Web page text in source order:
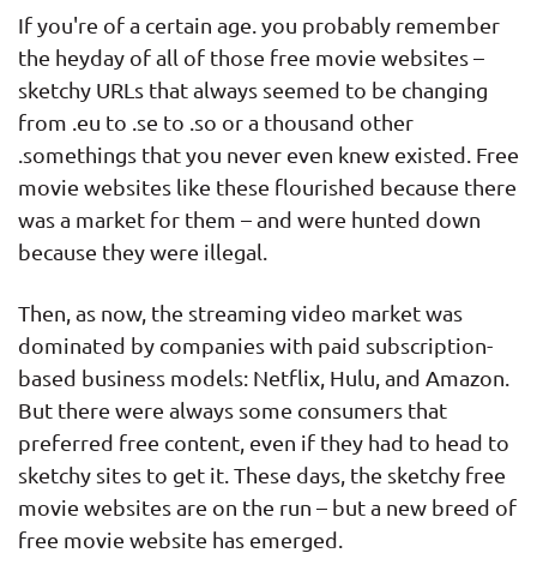
If you're of a certain age. you probably remember
the heyday of all of those free movie websites –
sketchy URLs that always seemed to be changing
from .eu to .se to .so or a thousand other
.somethings that you never even knew existed. Free
movie websites like these flourished because there
was a market for them – and were hunted down
because they were illegal.
Then, as now, the streaming video market was
dominated by companies with paid subscription-
based business models: Netflix, Hulu, and Amazon.
But there were always some consumers that
preferred free content, even if they had to head to
sketchy sites to get it. These days, the sketchy free
movie websites are on the run – but a new breed of
free movie website has emerged.